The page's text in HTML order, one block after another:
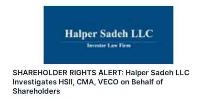
SHAREHOLDER RIGHTS ALERT: Halper Sadeh LLC
Investigates HSII, CMA, VECO on Behalf of
Shareholders